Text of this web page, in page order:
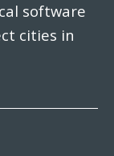
software
cities in